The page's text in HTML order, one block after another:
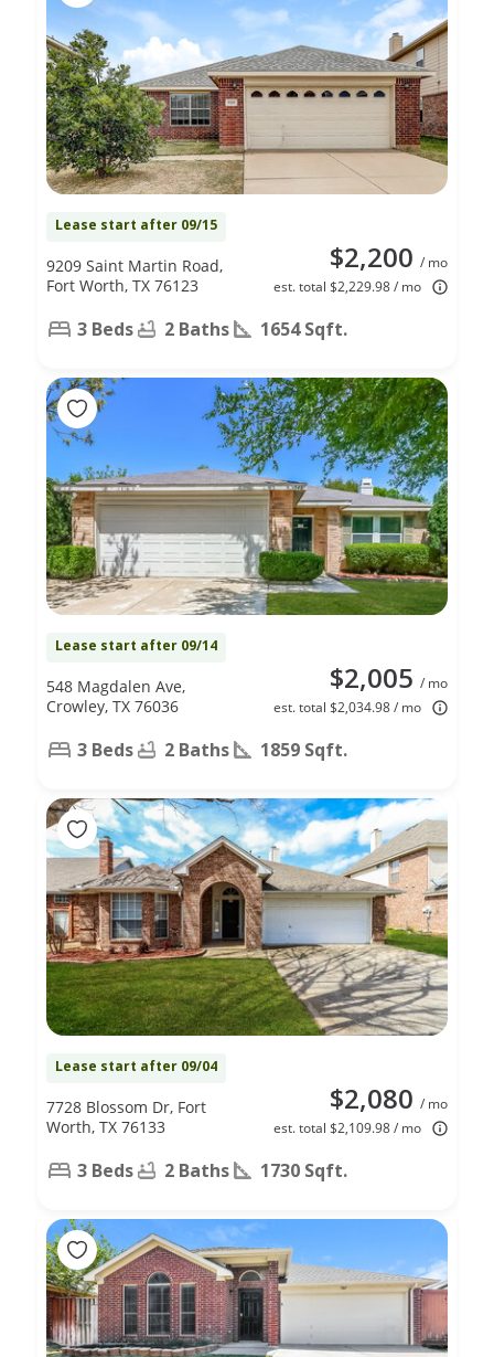
Lease start after 09/15
$2,200 / mo
est. total $2,229.98 / mo
9209 Saint Martin Road,
Fort Worth, TX 76123
3 Beds 2 Baths 1654 Sqft.
Lease start after 09/14
$2,005 / mo
est. total $2,034.98 / mo
548 Magdalen Ave,
Crowley, TX 76036
3 Beds 2 Baths 1859 Sqft.
Lease start after 09/04
$2,080 / mo
est. total $2,109.98 / mo
7728 Blossom Dr, Fort
Worth, TX 76133
3 Beds 2 Baths 1730 Sqft.